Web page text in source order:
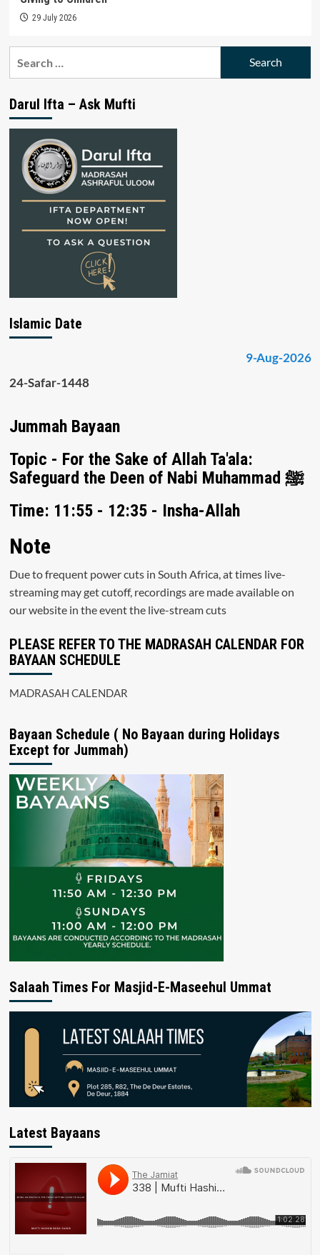
29 July 2026
Darul Ifta – Ask Mufti
Islamic Date
9-Aug-2026
24-Safar-1448
Jummah Bayaan
Topic - For the Sake of Allah Ta'ala:
Safeguard the Deen of Nabi Muhammad ﷺ
Time: 11:55 - 12:35 - Insha-Allah
Note
Due to frequent power cuts in South Africa, at times live-
streaming may get cutoff, recordings are made available on
our website in the event the live-stream cuts
PLEASE REFER TO THE MADRASAH CALENDAR FOR
BAYAAN SCHEDULE
MADRASAH CALENDAR
Bayaan Schedule ( No Bayaan during Holidays
Except for Jummah)
Salaah Times For Masjid-E-Maseehul Ummat
Latest Bayaans